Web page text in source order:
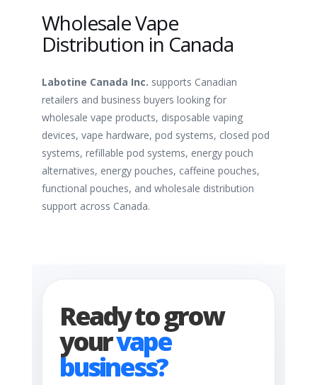
Wholesale Vape
Distribution in Canada
Labotine Canada Inc. supports Canadian
retailers and business buyers looking for
wholesale vape products, disposable vaping
devices, vape hardware, pod systems, closed pod
systems, refillable pod systems, energy pouch
alternatives, energy pouches, caffeine pouches,
functional pouches, and wholesale distribution
support across Canada.
Ready to grow
yourvape
business?